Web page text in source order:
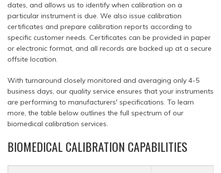
dates, and allows us to identify when calibration on a
particular instrument is due. We also issue calibration
certificates and prepare calibration reports according to
specific customer needs. Certificates can be provided in paper
or electronic format, and all records are backed up at a secure
offsite location.
With turnaround closely monitored and averaging only 4-5
business days, our quality service ensures that your instruments
are performing to manufacturers' specifications. To learn
more, the table below outlines the full spectrum of our
biomedical calibration services.
BIOMEDICAL CALIBRATION CAPABILITIES